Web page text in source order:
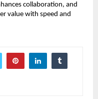
collaboration, and
value with speed and